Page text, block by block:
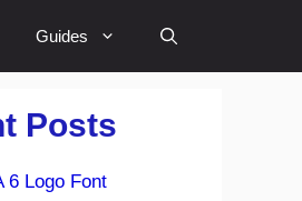
Guides
Posts
6 Logo Font